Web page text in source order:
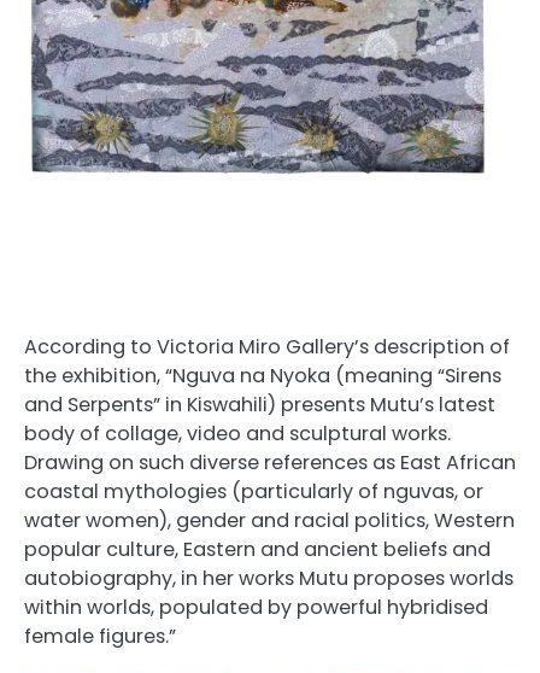
According to Victoria Miro Gallery’s description of
the exhibition, “Nguva na Nyoka (meaning “Sirens
and Serpents” in Kiswahili) presents Mutu’s latest
body of collage, video and sculptural works.
Drawing on such diverse references as East African
coastal mythologies (particularly of nguvas, or
water women), gender and racial politics, Western
popular culture, Eastern and ancient beliefs and
autobiography, in her works Mutu proposes worlds
within worlds, populated by powerful hybridised
female figures.”